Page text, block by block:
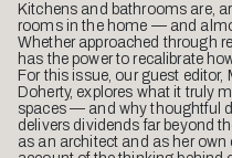
Kitchens and bathrooms are,
rooms in the home — and
Whether approached through
has the power to recalibrate
For this issue, our guest
Doherty, explores what it truly
spaces — and why thoughtful
delivers dividends far beyond
as an architect and as her